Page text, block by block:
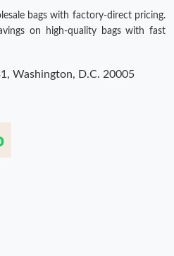
bags with factory-direct pricing.
on high-quality bags with fast
Washington, D.C. 20005